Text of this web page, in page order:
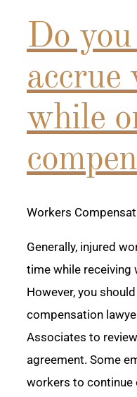
Do
accrue
while
Workers
Generally, injured
time while receiving
However, you
compensation
Associates to
agreement. Some
workers to continue